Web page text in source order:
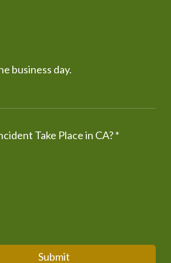
business day.
Take Place in CA?*
Submit